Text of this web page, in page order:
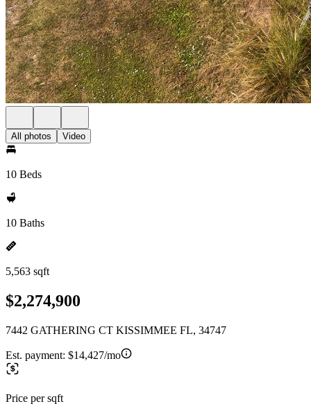
All photos Video
10 Beds
10 Baths
5,563 sqft
$2,274,900
7442 GATHERING CT KISSIMMEE FL, 34747
Est. payment: $14,427/mo
Price per sqft